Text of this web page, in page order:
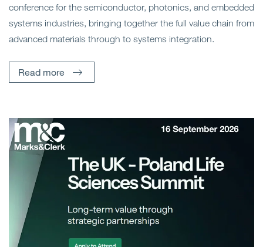
conference for the semiconductor, photonics, and embedded
systems industries, bringing together the full value chain from
advanced materials through to systems integration.
Read more